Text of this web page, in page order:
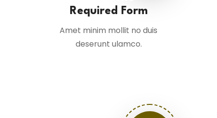
Required Form
Amet minim mollit no duis
deserunt ulamco.